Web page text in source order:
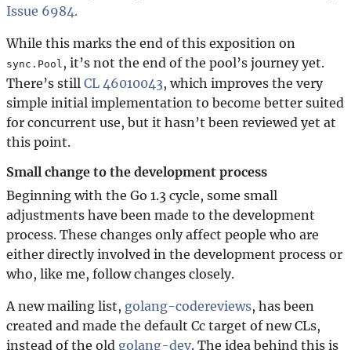
Issue 6984.
While this marks the end of this exposition on
sync.Pool , it’s not the end of the pool’s journey yet.
There’s still CL 46010043, which improves the very
simple initial implementation to become better suited
for concurrent use, but it hasn’t been reviewed yet at
this point.
Small change to the development process
Beginning with the Go 1.3 cycle, some small
adjustments have been made to the development
process. These changes only affect people who are
either directly involved in the development process or
who, like me, follow changes closely.
A new mailing list, golang-codereviews, has been
created and made the default Cc target of new CLs,
instead of the old golang-dev. The idea behind this is